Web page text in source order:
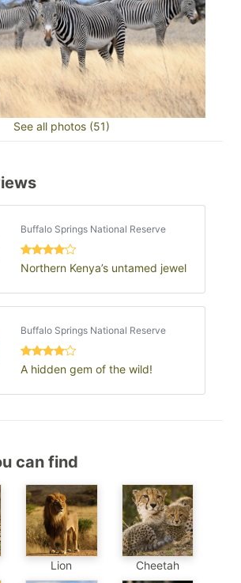
See all photos (51)
Buffalo Springs National Reserve
Northern Kenya’s untamed jewel
Buffalo Springs National Reserve
A hidden gem of the wild!
can find
Lion Cheetah